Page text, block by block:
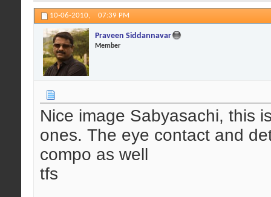
10-06-2010, 07:39 PM
Praveen Siddannavar
Member
Nice image Sabyasachi, this
ones. The eye contact and
compo as well
tfs